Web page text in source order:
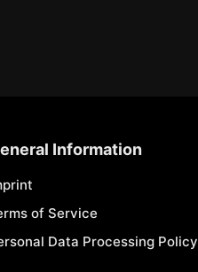
Information
of Service
Data Processing Policy